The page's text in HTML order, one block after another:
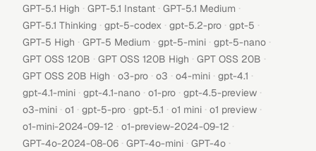
GPT-5.1 High · GPT-5.1 Instant · GPT-5.1 Medium ·
GPT-5.1 Thinking · gpt-5-codex · gpt-5.2-pro · gpt-5 ·
GPT-5 High · GPT-5 Medium · gpt-5-mini · gpt-5-nano ·
GPT OSS 120B · GPT OSS 120B High · GPT OSS 20B ·
GPT OSS 20B High · o3-pro · o3 · o4-mini · gpt-4.1 ·
gpt-4.1-mini · gpt-4.1-nano · o1-pro · gpt-4.5-preview ·
o3-mini · o1 · gpt-5-pro · gpt-5.1 · o1 mini · o1 preview ·
o1-mini-2024-09-12 · o1-preview-2024-09-12 ·
GPT-4o-2024-08-06 · GPT-4o-mini · GPT-4o ·